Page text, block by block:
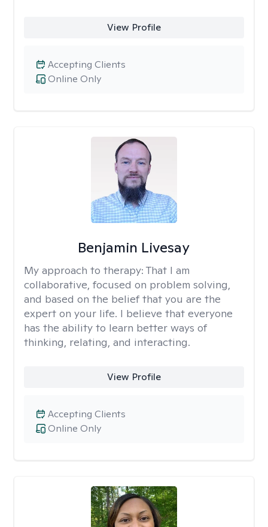
View Profile
Online Only
Accepting Clients
Benjamin Livesay
My approach to therapy: That I am
collaborative, focused on problem solving,
and based on the belief that you are the
expert on your life. I believe that everyone
has the ability to learn better ways of
thinking, relating, and interacting.
View Profile
Online Only
Accepting Clients